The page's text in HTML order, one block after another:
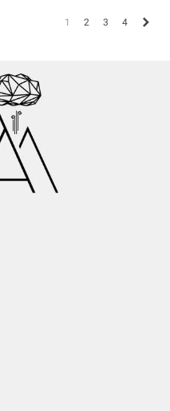
1 2 3 4